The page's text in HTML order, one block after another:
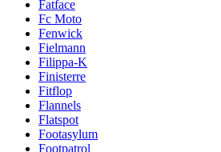
Fatface
Fc Moto
Fenwick
Fielmann
Filippa-K
Finisterre
Fitflop
Flannels
Flatspot
Footasylum
Footpatrol